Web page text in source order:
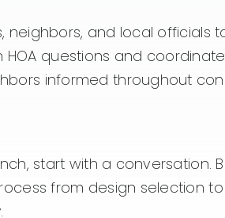
and local officials
questions and
informed throughout
start with a conversation.
from design selection